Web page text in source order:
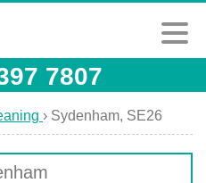
7807
› Sydenham, SE26